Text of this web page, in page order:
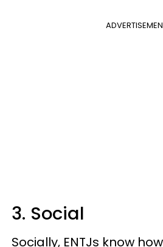
3. Social
Socially, ENTJs know